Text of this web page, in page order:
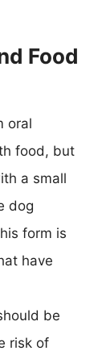
Food
oral
food, but
a small
dog
form is
have
be
risk of